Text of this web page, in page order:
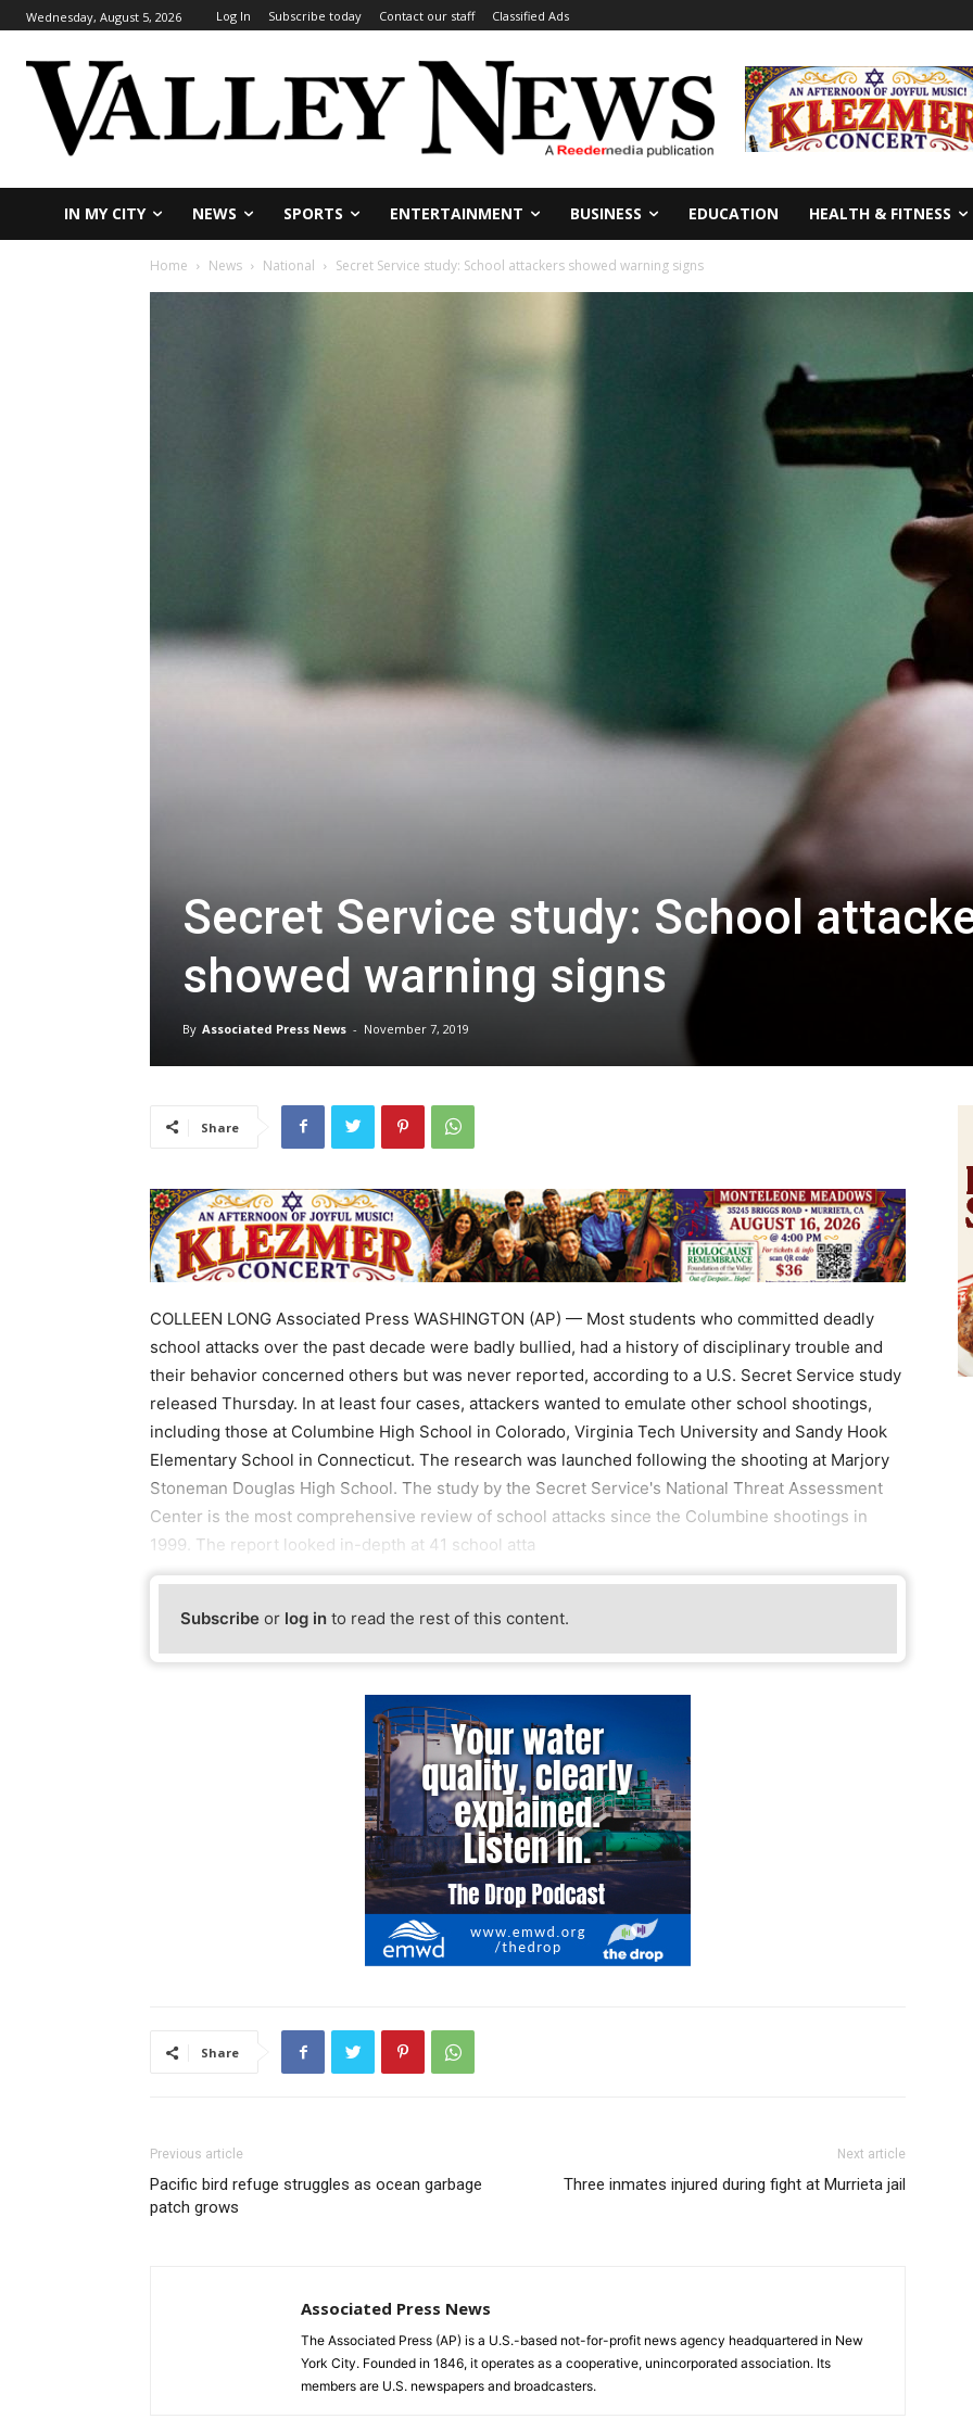
Wednesday, August 5, 2026 Log In Subscribe today Contact our staff Classified Ads
IN MY CITY NEWS SPORTS ENTERTAINMENT BUSINESS EDUCATION HEALTH & FITNESS
Home News National Secret Service study: School attackers showed warning signs
Secret Service study: School
showed warning signs
By Associated Press News - November 7, 2019
Share
COLLEEN LONG Associated Press WASHINGTON (AP) — Most students who committed deadly
school attacks over the past decade were badly bullied, had a history of disciplinary trouble and
their behavior concerned others but was never reported, according to a U.S. Secret Service study
released Thursday. In at least four cases, attackers wanted to emulate other school shootings,
including those at Columbine High School in Colorado, Virginia Tech University and Sandy Hook
Elementary School in Connecticut. The research was launched following the shooting at Marjory
Stoneman Douglas High School. The study by the Secret Service's National Threat Assessment
Center is the most comprehensive review of school attacks since the Columbine shootings in
1999. The report looked in-depth at 41 school atta
Subscribe or log in to read the rest of this content.
Share
Previous article
Pacific bird refuge struggles as ocean garbage
patch grows
Next article
Three inmates injured during fight at Murrieta jail
Associated Press News
The Associated Press (AP) is a U.S.-based not-for-profit news agency headquartered in New
York City. Founded in 1846, it operates as a cooperative, unincorporated association. Its
members are U.S. newspapers and broadcasters.